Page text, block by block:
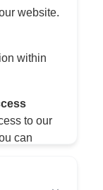
website.
within
to our
can